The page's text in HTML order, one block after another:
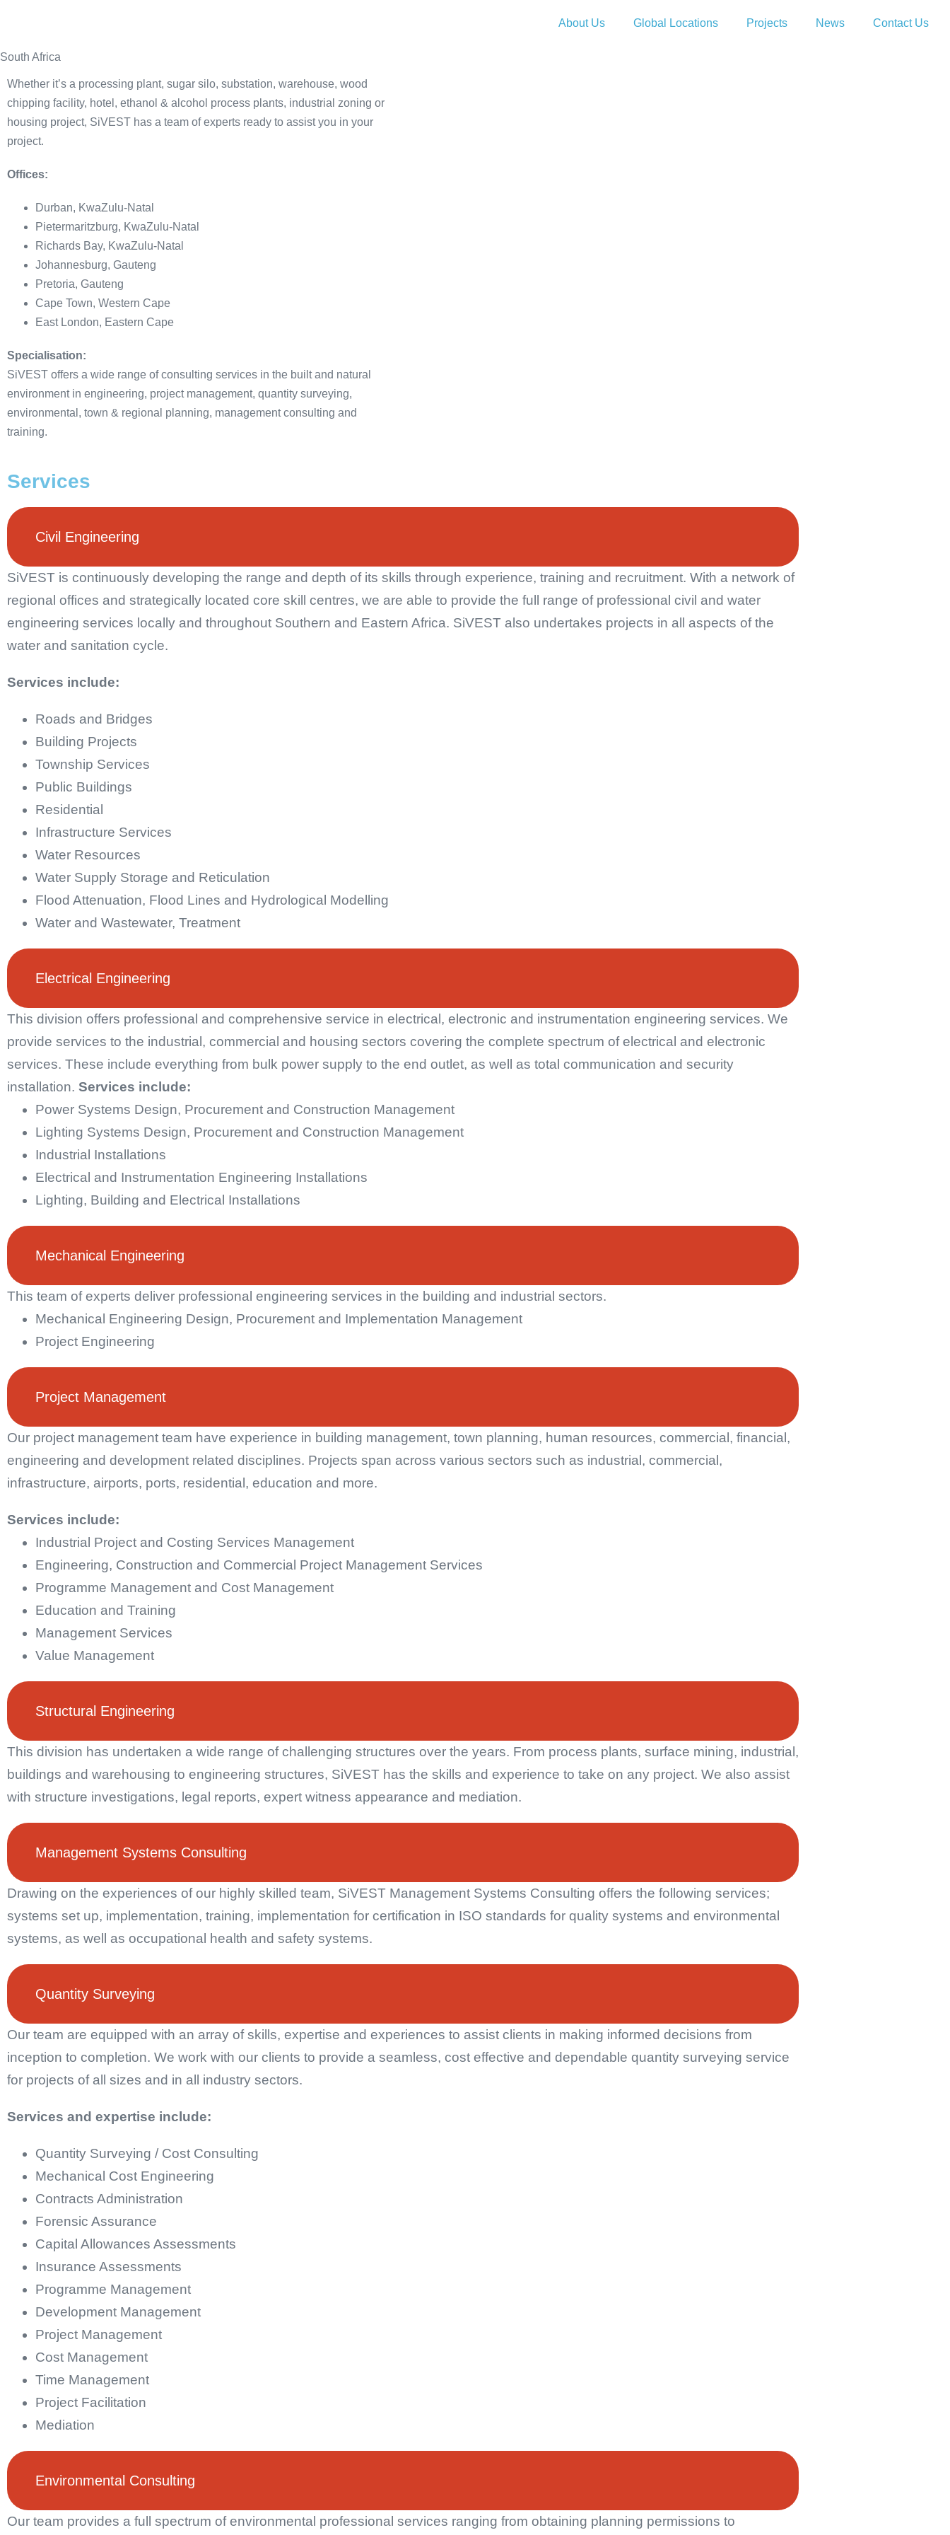
About Us Global Locations Projects News Contact Us
South Africa
Whether it’s a processing plant, sugar silo, substation, warehouse, wood
chipping facility, hotel, ethanol & alcohol process plants, industrial zoning or
housing project, SiVEST has a team of experts ready to assist you in your
project.
Offices:
Durban, KwaZulu-Natal
Pietermaritzburg, KwaZulu-Natal
Richards Bay, KwaZulu-Natal
Johannesburg, Gauteng
Pretoria, Gauteng
Cape Town, Western Cape
East London, Eastern Cape
Specialisation:
SiVEST offers a wide range of consulting services in the built and natural
environment in engineering, project management, quantity surveying,
environmental, town & regional planning, management consulting and
training.
Services
Civil Engineering
SiVEST is continuously developing the range and depth of its skills through experience, training and recruitment. With a network of
regional offices and strategically located core skill centres, we are able to provide the full range of professional civil and water
engineering services locally and throughout Southern and Eastern Africa. SiVEST also undertakes projects in all aspects of the
water and sanitation cycle.
Services include:
Roads and Bridges
Building Projects
Township Services
Public Buildings
Residential
Infrastructure Services
Water Resources
Water Supply Storage and Reticulation
Flood Attenuation, Flood Lines and Hydrological Modelling
Water and Wastewater, Treatment
Electrical Engineering
This division offers professional and comprehensive service in electrical, electronic and instrumentation engineering services. We
provide services to the industrial, commercial and housing sectors covering the complete spectrum of electrical and electronic
services. These include everything from bulk power supply to the end outlet, as well as total communication and security
installation. Services include:
Power Systems Design, Procurement and Construction Management
Lighting Systems Design, Procurement and Construction Management
Industrial Installations
Electrical and Instrumentation Engineering Installations
Lighting, Building and Electrical Installations
Mechanical Engineering
This team of experts deliver professional engineering services in the building and industrial sectors.
Mechanical Engineering Design, Procurement and Implementation Management
Project Engineering
Project Management
Our project management team have experience in building management, town planning, human resources, commercial, financial,
engineering and development related disciplines. Projects span across various sectors such as industrial, commercial,
infrastructure, airports, ports, residential, education and more.
Services include:
Industrial Project and Costing Services Management
Engineering, Construction and Commercial Project Management Services
Programme Management and Cost Management
Education and Training
Management Services
Value Management
Structural Engineering
This division has undertaken a wide range of challenging structures over the years. From process plants, surface mining, industrial,
buildings and warehousing to engineering structures, SiVEST has the skills and experience to take on any project. We also assist
with structure investigations, legal reports, expert witness appearance and mediation.
Management Systems Consulting
Drawing on the experiences of our highly skilled team, SiVEST Management Systems Consulting offers the following services;
systems set up, implementation, training, implementation for certification in ISO standards for quality systems and environmental
systems, as well as occupational health and safety systems.
Quantity Surveying
Our team are equipped with an array of skills, expertise and experiences to assist clients in making informed decisions from
inception to completion. We work with our clients to provide a seamless, cost effective and dependable quantity surveying service
for projects of all sizes and in all industry sectors.
Services and expertise include:
Quantity Surveying / Cost Consulting
Mechanical Cost Engineering
Contracts Administration
Forensic Assurance
Capital Allowances Assessments
Insurance Assessments
Programme Management
Development Management
Project Management
Cost Management
Time Management
Project Facilitation
Mediation
Environmental Consulting
Our team provides a full spectrum of environmental professional services ranging from obtaining planning permissions to